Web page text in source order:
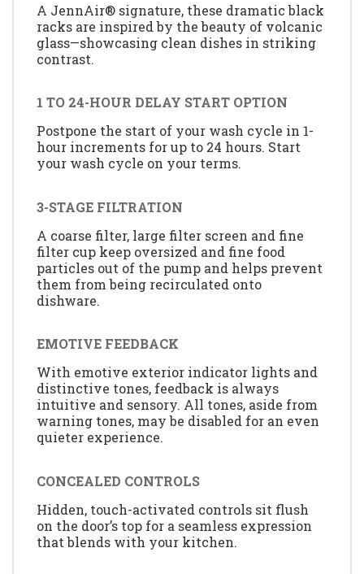
A JennAir® signature, these dramatic black
racks are inspired by the beauty of volcanic
glass—showcasing clean dishes in striking
contrast.
1 TO 24-HOUR DELAY START OPTION
Postpone the start of your wash cycle in 1-
hour increments for up to 24 hours. Start
your wash cycle on your terms.
3-STAGE FILTRATION
A coarse filter, large filter screen and fine
filter cup keep oversized and fine food
particles out of the pump and helps prevent
them from being recirculated onto
dishware.
EMOTIVE FEEDBACK
With emotive exterior indicator lights and
distinctive tones, feedback is always
intuitive and sensory. All tones, aside from
warning tones, may be disabled for an even
quieter experience.
CONCEALED CONTROLS
Hidden, touch-activated controls sit flush
on the door’s top for a seamless expression
that blends with your kitchen.